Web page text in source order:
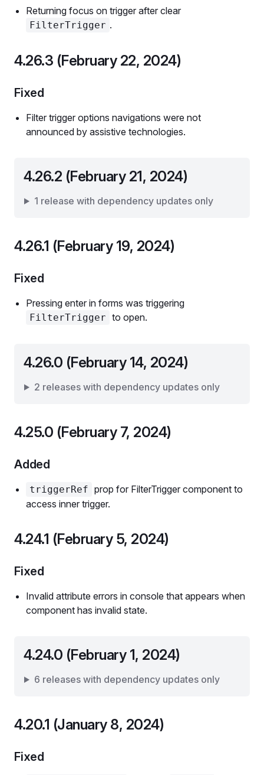
Returning focus on trigger after clear
FilterTrigger .
4.26.3 (February 22, 2024)
Fixed
Filter trigger options navigations were not
announced by assistive technologies.
4.26.2 (February 21, 2024)
1 release with dependency updates only
4.26.1 (February 19, 2024)
Fixed
Pressing enter in forms was triggering
FilterTrigger to open.
4.26.0 (February 14, 2024)
2 releases with dependency updates only
4.25.0 (February 7, 2024)
Added
triggerRef prop for FilterTrigger component to
access inner trigger.
4.24.1 (February 5, 2024)
Fixed
Invalid attribute errors in console that appears when
component has invalid state.
4.24.0 (February 1, 2024)
6 releases with dependency updates only
4.20.1 (January 8, 2024)
Fixed